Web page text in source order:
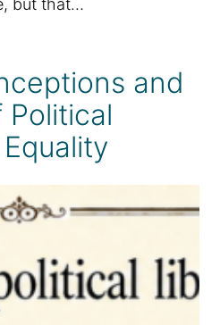
and
Political